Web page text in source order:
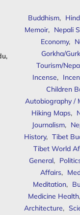
Buddhism,
Memoir, Nepali
Economy,
Gorkha/
Tourism/
Incense,
Children
Autobiography /
Hiking Maps,
Journalism,
History, Tibet
Tibet World
General,
Affairs,
Meditation,
Medicine Health,
Architecture,